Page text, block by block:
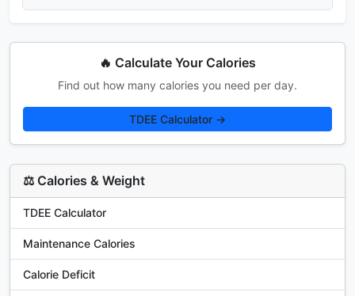
🔥 Calculate Your Calories
Find out how many calories you need per day.
TDEE Calculator →
⚖️ Calories & Weight
TDEE Calculator
Maintenance Calories
Calorie Deficit